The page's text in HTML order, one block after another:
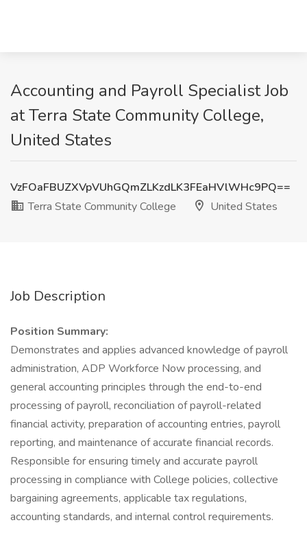
Accounting and Payroll Specialist Job
at Terra State Community College,
United States
VzFOaFBUZXVpVUhGQmZLKzdLK3FEaHVlWHc9PQ==
Terra State Community College
United States
Job Description
Position Summary:
Demonstrates and applies advanced knowledge of payroll
administration, ADP Workforce Now processing, and
general accounting principles through the end-to-end
processing of payroll, reconciliation of payroll-related
financial activity, preparation of accounting entries, payroll
reporting, and maintenance of accurate financial records.
Responsible for ensuring timely and accurate payroll
processing in compliance with College policies, collective
bargaining agreements, applicable tax regulations,
accounting standards, and internal control requirements.